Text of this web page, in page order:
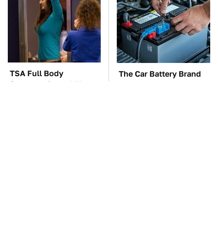
TSA Full Body
Scanners Reveal Way
The Car Battery Brand